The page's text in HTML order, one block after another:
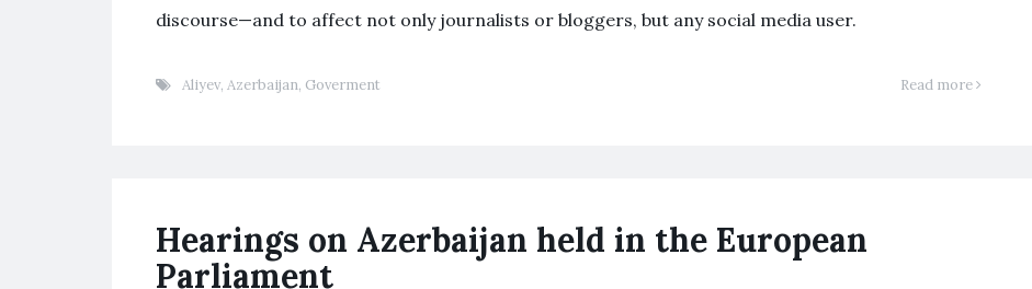
discourse—and to affect not only journalists or bloggers, but any social media user.
Read more
Aliyev, Azerbaijan, Goverment
Hearings on Azerbaijan held in the European
Parliament